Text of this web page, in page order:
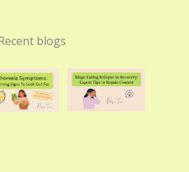
blogs